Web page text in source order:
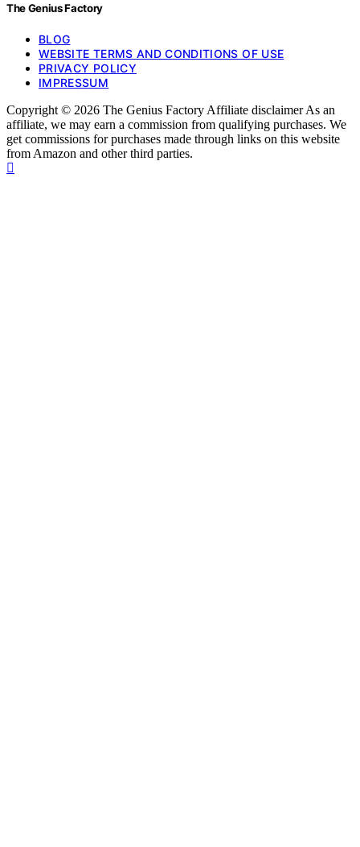
The Genius Factory
BLOG
WEBSITE TERMS AND CONDITIONS OF USE
PRIVACY POLICY
IMPRESSUM
Copyright © 2026 The Genius Factory Affiliate disclaimer As an
affiliate, we may earn a commission from qualifying purchases. We
get commissions for purchases made through links on this website
from Amazon and other third parties.